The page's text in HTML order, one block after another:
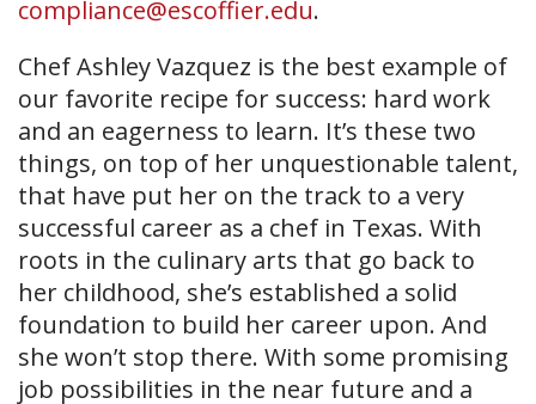
compliance@escoffier.edu.
Chef Ashley Vazquez is the best example of
our favorite recipe for success: hard work
and an eagerness to learn. It’s these two
things, on top of her unquestionable talent,
that have put her on the track to a very
successful career as a chef in Texas. With
roots in the culinary arts that go back to
her childhood, she’s established a solid
foundation to build her career upon. And
she won’t stop there. With some promising
job possibilities in the near future and a